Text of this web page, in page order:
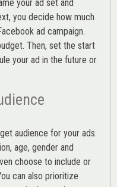
your ad set and
you decide how much
ad campaign.
Then, set the start
your ad in the future or
audience for your ads.
age, gender and
choose to include or
can also prioritize